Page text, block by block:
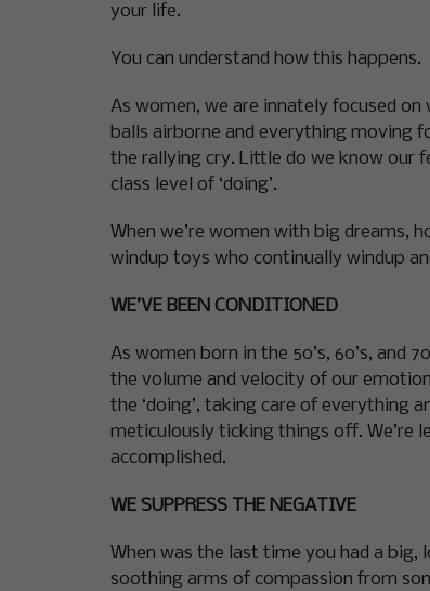
your life.
You can understand how this happens.
As women, we are innately focused
balls airborne and everything moving
the rallying cry. Little do we know our
class level of ‘doing’.
When we’re women with big dreams,
windup toys who continually windup
WE’VE BEEN CONDITIONED
As women born in the 50’s, 60’s, and
the volume and velocity of our
the ‘doing’, taking care of everything
meticulously ticking things off. We’re
accomplished.
WE SUPPRESS THE NEGATIVE
When was the last time you had a
soothing arms of compassion from